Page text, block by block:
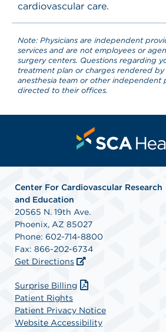
cardiovascular care.
Note: Physicians are independent
services and are not employees or
surgery centers. Questions regarding
treatment plan or charges rendered by
anesthesia team or other independent
directed to their offices.
Center For Cardiovascular Research
and Education
20565 N. 19th Ave.
Phoenix, AZ 85027
Phone: 602-714-8800
Fax: 866-202-6734
Get Directions
Surprise Billing
Patient Rights
Patient Privacy Notice
Website Accessibility